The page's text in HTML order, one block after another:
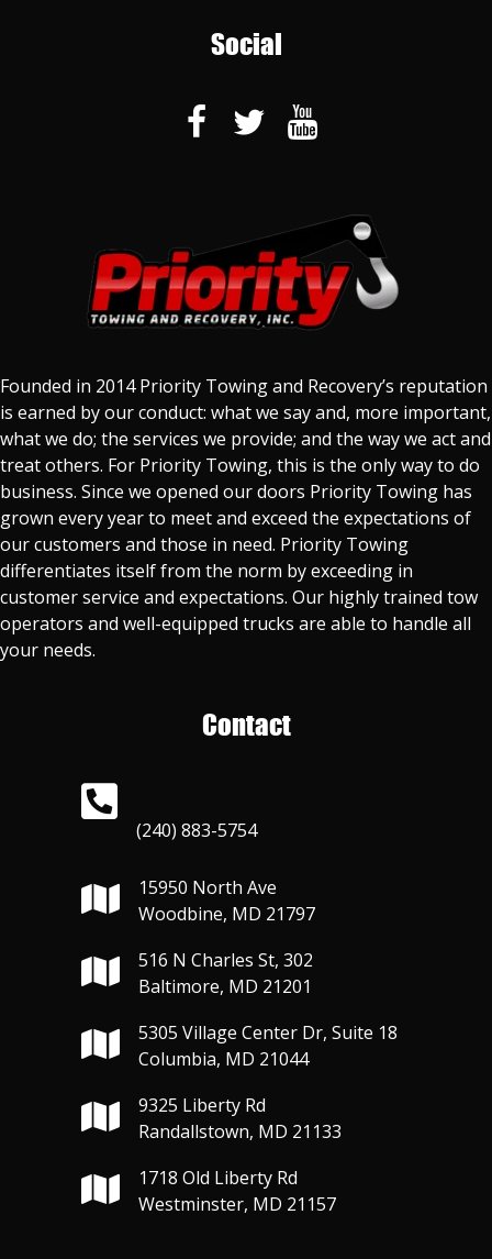
Founded in 2014 Priority Towing and Recovery’s reputation
is earned by our conduct: what we say and, more important,
what we do; the services we provide; and the way we act and
treat others. For Priority Towing, this is the only way to do
business. Since we opened our doors Priority Towing has
grown every year to meet and exceed the expectations of
our customers and those in need. Priority Towing
differentiates itself from the norm by exceeding in
customer service and expectations. Our highly trained tow
operators and well-equipped trucks are able to handle all
your needs.
Social
Contact
(240) 883-5754
15950 North Ave
Woodbine, MD 21797
516 N Charles St, 302
Baltimore, MD 21201
5305 Village Center Dr, Suite 18
Columbia, MD 21044
9325 Liberty Rd
Randallstown, MD 21133
1718 Old Liberty Rd
Westminster, MD 21157